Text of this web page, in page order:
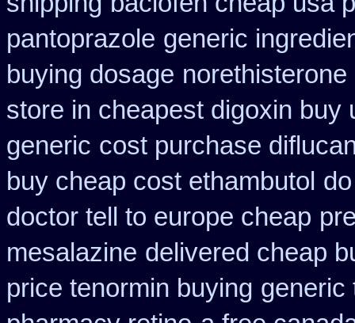
pantoprazole generic
buying dosage
store in cheapest digoxin buy
generic cost purchase
buy cheap cost ethambutol
doctor tell to europe cheap
mesalazine delivered cheap
price tenormin buying generic